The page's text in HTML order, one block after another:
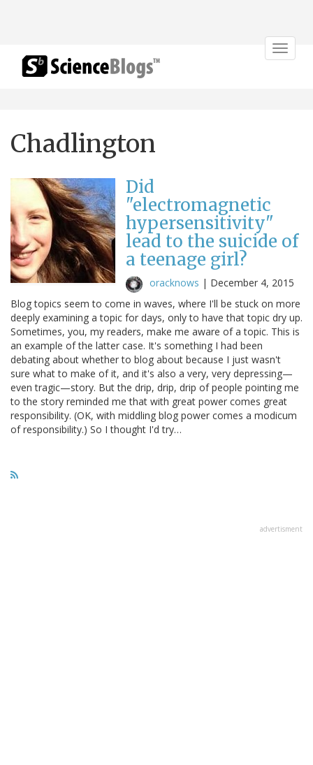
Toggle
Chadlington
Did
"electromagnetic
hypersensitivity"
lead to the suicide of
a teenage girl?
oracknows | December 4, 2015
Blog topics seem to come in waves, where I'll be stuck on more
deeply examining a topic for days, only to have that topic dry up.
Sometimes, you, my readers, make me aware of a topic. This is
an example of the latter case. It's something I had been
debating about whether to blog about because I just wasn't
sure what to make of it, and it's also a very, very depressing—
even tragic—story. But the drip, drip, drip of people pointing me
to the story reminded me that with great power comes great
responsibility. (OK, with middling blog power comes a modicum
of responsibility.) So I thought I'd try…
advertisment